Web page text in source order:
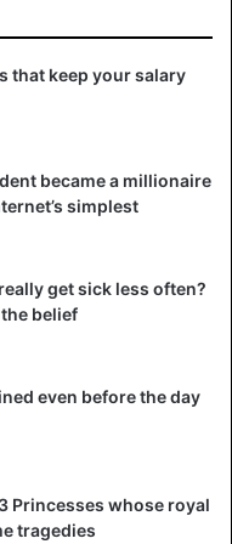
a deep conversation to
friends is gradually
that mistake.
that keep your salary
became a millionaire
simplest
get sick less often?
belief
even before the day
Princesses whose royal
tragedies